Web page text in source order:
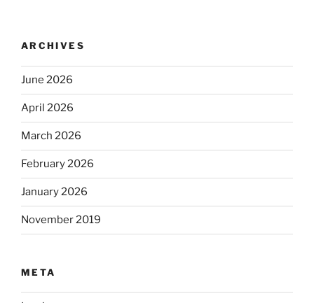
ARCHIVES
June 2026
April 2026
March 2026
February 2026
January 2026
November 2019
META